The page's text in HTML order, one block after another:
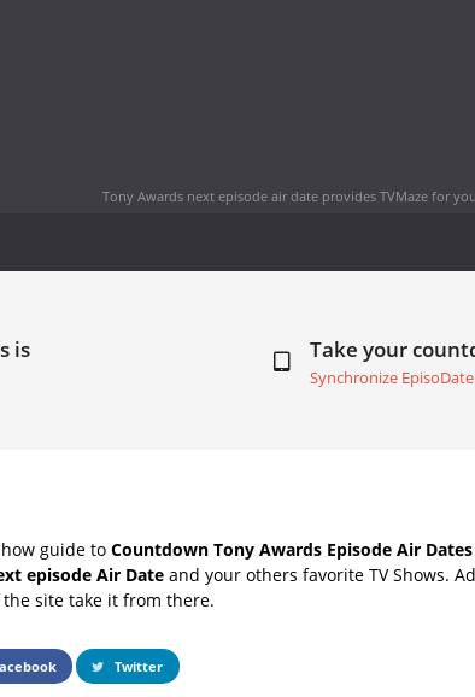
Tony Awards next episode air dateprovides TVMaze for
is Take your
Synchronize
guide to Countdown Tony Awards Episode Air Dates
episode Air Date and your others favorite TV Shows.
site take it from there.
Twitter